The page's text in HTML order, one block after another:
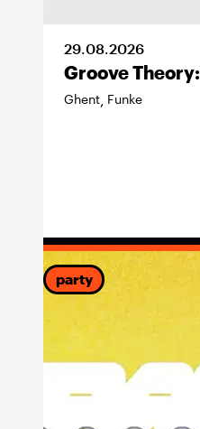
29. 08. 2026
Groove
Ghent, Funke
party